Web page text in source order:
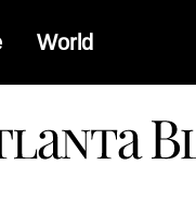
World